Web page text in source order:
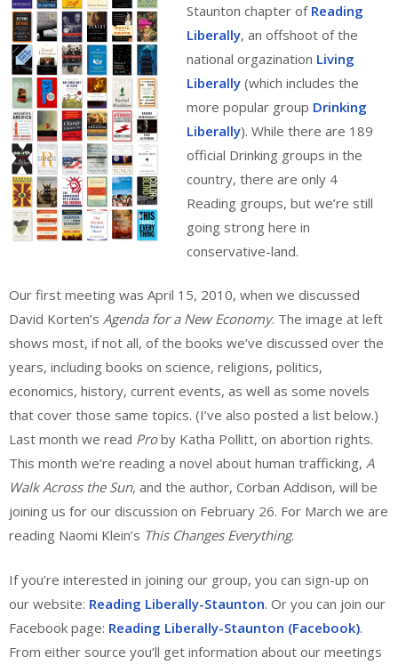
Staunton chapter of Reading
Liberally, an offshoot of the
national orgazination Living
Liberally(which includes the
more popular group Drinking
Liberally). While there are 189
official Drinking groups in the
country, there are only 4
Reading groups, but we’re still
going strong here in
conservative-land.
Our first meeting was April 15, 2010, when we discussed
David Korten’s Agenda for a New Economy. The image at left
shows most, if not all, of the books we’ve discussed over the
years, including books on science, religions, politics,
economics, history, current events, as well as some novels
that cover those same topics. (I’ve also posted a list below.)
Last month we read Proby Katha Pollitt, on abortion rights.
This month we’re reading a novel about human trafficking, A
Walk Across the Sun, and the author, Corban Addison, will be
joining us for our discussion on February 26. For March we are
reading Naomi Klein’s This Changes Everything.
If you’re interested in joining our group, you can sign-up on
our website: Reading Liberally-Staunton. Or you can join our
Facebook page: Reading Liberally-Staunton (Facebook).
From either source you’ll get information about our meetings